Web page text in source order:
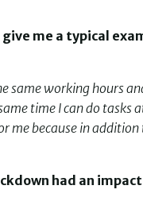
give me a typical
same working hours
time I can do tasks
me because in
had an